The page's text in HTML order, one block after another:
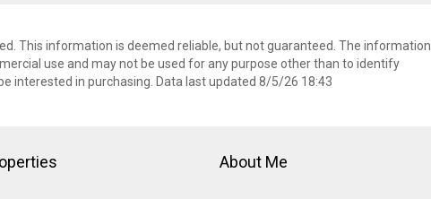
This information is deemed reliable, but not guaranteed. The information
use and may not be used for any purpose other than to identify
interested in purchasing. Data last updated 8/5/26 18:43
About Me